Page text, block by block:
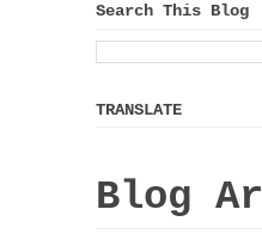
Search This Blog
TRANSLATE
Blog